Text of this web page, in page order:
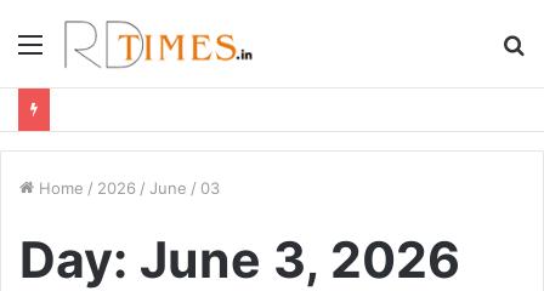
Menu
Home / 2026 / June / 03
Day: June 3, 2026